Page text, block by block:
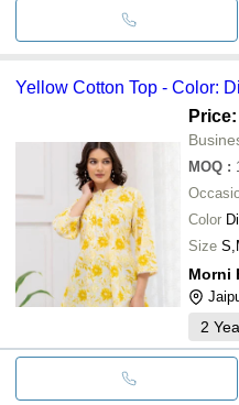
Yellow Cotton Top - Color:
MOQ :
Color
Size
Morni
2